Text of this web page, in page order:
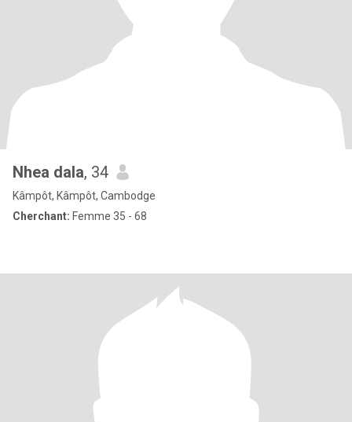
Nhea dala, 34
Kâmpôt, Kâmpôt, Cambodge
Cherchant: Femme 35 - 68